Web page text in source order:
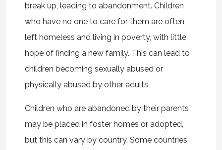
break up, leading to abandonment. Children
who have no one to care for them are often
left homeless and living in poverty, with little
hope of finding a new family. This can lead to
children becoming sexually abused or
physically abused by other adults.
Children who are abandoned by their parents
may be placed in foster homes or adopted,
but this can vary by country. Some countries